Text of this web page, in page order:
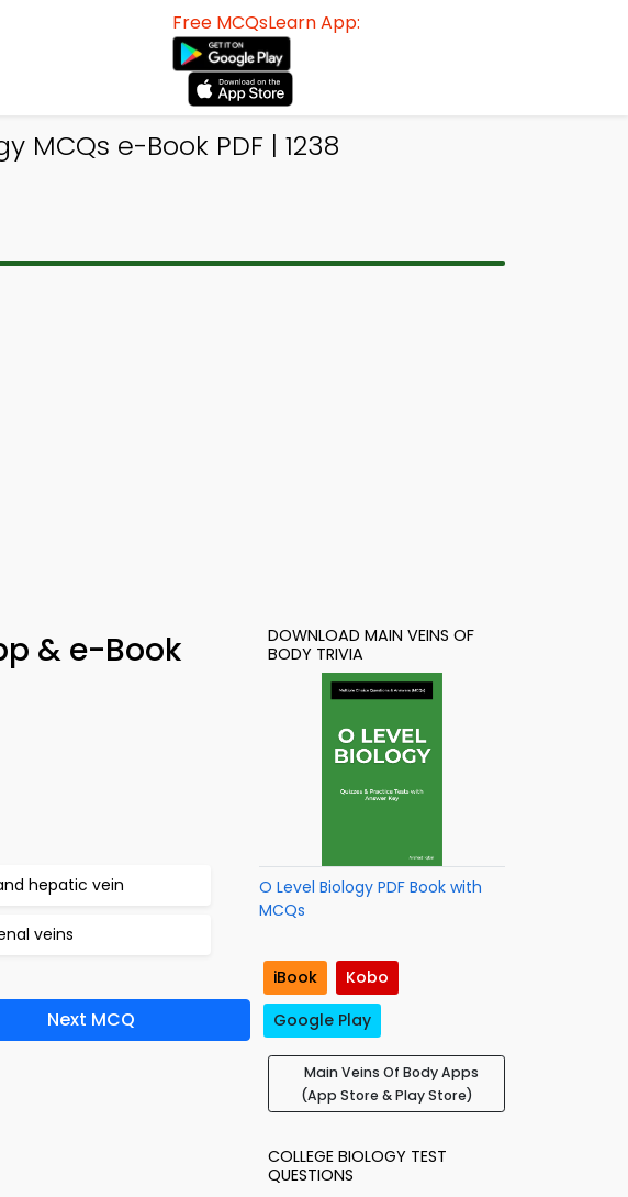
Free MCQsLearn App:
MCQs e-Book PDF | 1238
& e-Book
hepatic vein
veins
Next MCQ
DOWNLOAD MAIN VEINS OF
BODY TRIVIA
O Level Biology PDF Book with
MCQs
iBook
Kobo
Google Play
Main Veins Of Body Apps
(App Store & Play Store)
COLLEGE BIOLOGY TEST
QUESTIONS